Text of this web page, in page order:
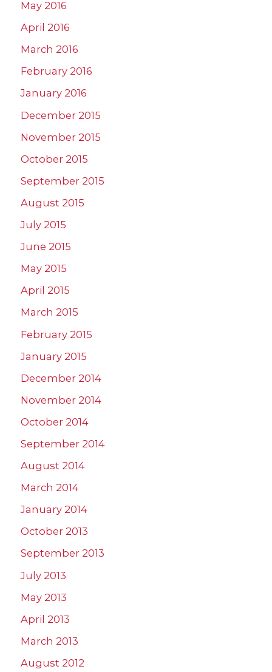
May 2016
April 2016
March 2016
February 2016
January 2016
December 2015
November 2015
October 2015
September 2015
August 2015
July 2015
June 2015
May 2015
April 2015
March 2015
February 2015
January 2015
December 2014
November 2014
October 2014
September 2014
August 2014
March 2014
January 2014
October 2013
September 2013
July 2013
May 2013
April 2013
March 2013
August 2012